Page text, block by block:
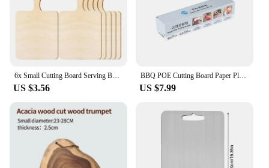
6x Small Cutting Board Serving Board Chopping Board Kit Wood Cutting Board for BBQ
US $3.56
BBQ POE Cutting Board Paper Plastic 24x300CM Chopping Boards Paper Cuttable Disposable Cutting Board Mat Kitchen
US $7.99